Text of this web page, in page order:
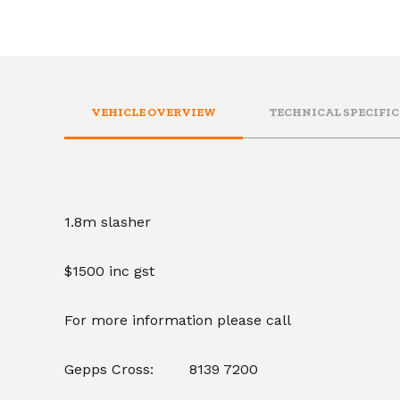
VEHICLE OVERVIEW TECHNICAL
1.8m slasher
$1500 inc gst
For more information please call
Gepps Cross: 8139 7200